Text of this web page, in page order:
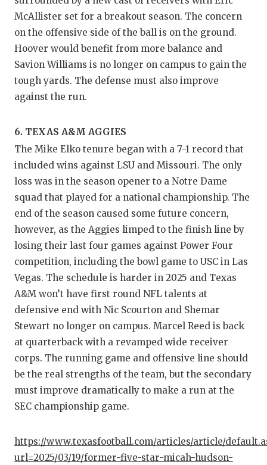
McAllister set for a breakout season. The concern
on the offensive side of the ball is on the ground.
Hoover would benefit from more balance and
Savion Williams is no longer on campus to gain the
tough yards. The defense must also improve
against the run.
6. TEXAS A&M AGGIES
The Mike Elko tenure began with a 7-1 record that
included wins against LSU and Missouri. The only
loss was in the season opener to a Notre Dame
squad that played for a national championship. The
end of the season caused some future concern,
however, as the Aggies limped to the finish line by
losing their last four games against Power Four
competition, including the bowl game to USC in Las
Vegas. The schedule is harder in 2025 and Texas
A&M won’t have first round NFL talents at
defensive end with Nic Scourton and Shemar
Stewart no longer on campus. Marcel Reed is back
at quarterback with a revamped wide receiver
corps. The running game and offensive line should
be the real strengths of the team, but the secondary
must improve dramatically to make a run at the
SEC championship game.
https://www.texasfootball.com/articles/article/
url=2025/03/19/former-five-star-micah-hudson-